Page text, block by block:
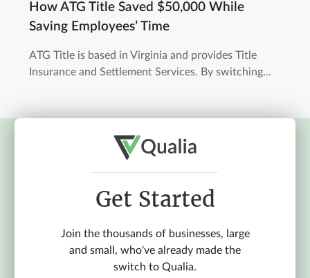
How ATG Title Saved $50,000 While
Saving Employees’ Time
ATG Title is based in Virginia and provides Title
Insurance and Settlement Services. By switching...
Get Started
Join the thousands of businesses, large
and small, who've already made the
switch to Qualia.